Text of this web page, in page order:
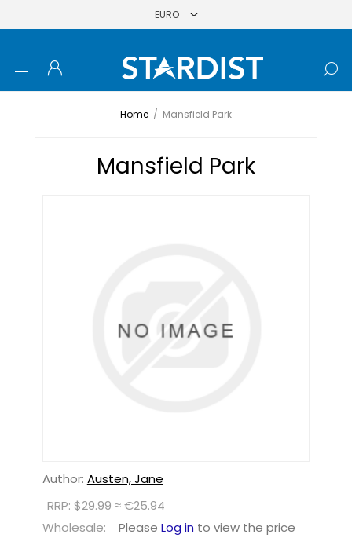
Home / Mansfield Park
Mansfield Park
Author: Austen, Jane
RRP: $29.99 ≈ €25.94
Wholesale:
Please Log in to view the price